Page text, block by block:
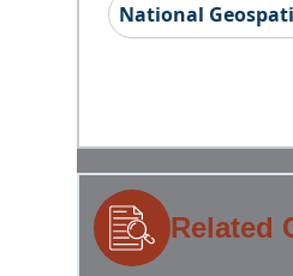
National
Related